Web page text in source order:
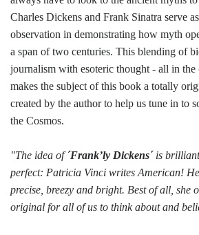
Charles Dickens and Frank Sinatra serve
observation in demonstrating how myth
a span of two centuries. This blending of
journalism with esoteric thought - all in
makes the subject of this book a totally
created by the author to help us tune in to
the Cosmos.
"The idea of´Frank’ly Dickens´is brilliant
perfect: Patricia Vinci writes American!
precise, breezy and bright. Best of all, she
original for all of us to think about and